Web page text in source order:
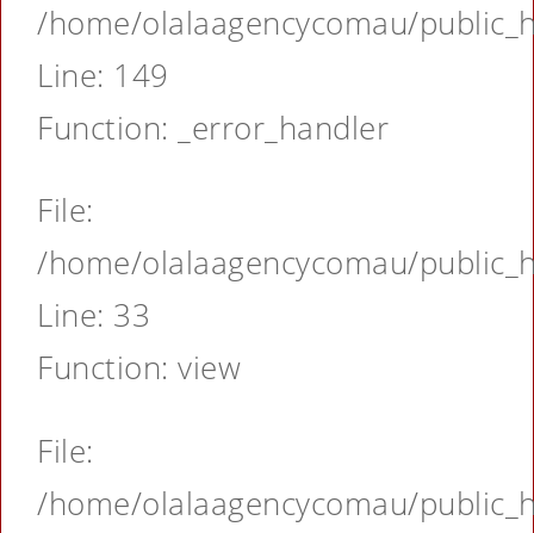
/home/olalaagencycomau/
Line: 149
Function: _error_handler
File:
/home/olalaagencycomau/
Line: 33
Function: view
File:
/home/olalaagencycomau/